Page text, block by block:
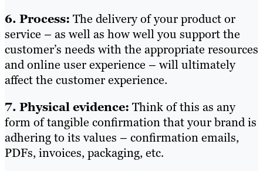
6. Process: The delivery of your product or
service – as well as how well you support the
customer’s needs with the appropriate resources
and online user experience – will ultimately
affect the customer experience.
7. Physical evidence: Think of this as any
form of tangible confirmation that your brand is
adhering to its values – confirmation emails,
PDFs, invoices, packaging, etc.